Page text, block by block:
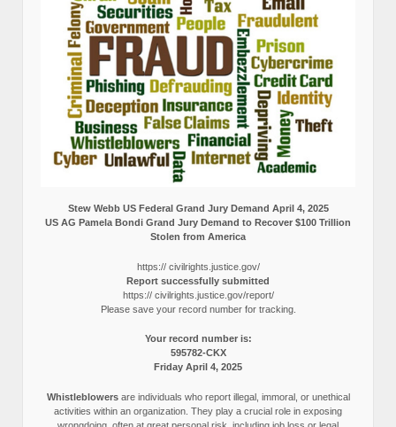
Stew Webb US Federal Grand Jury Demand April 4, 2025
US AG Pamela Bondi Grand Jury Demand to Recover $100 Trillion
Stolen from America
https:// civilrights.justice.gov/
Report successfully submitted
https:// civilrights.justice.gov/report/
Please save your record number for tracking.
Your record number is:
595782-CKX
Friday April 4, 2025
Whistleblowersare individuals who report illegal, immoral, or unethical
activities within an organization. They play a crucial role in exposing